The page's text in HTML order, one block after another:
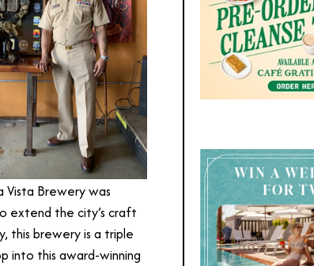
Vista Brewery was
extend the city’s craft
this brewery is a triple
into this award-winning